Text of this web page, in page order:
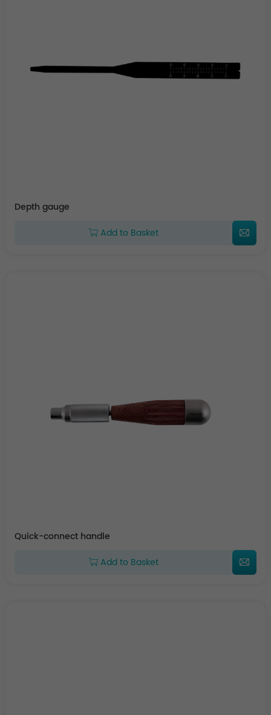
Depth gauge
Add to Basket
Quick-connect handle
Add to Basket